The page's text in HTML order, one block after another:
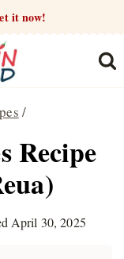
it now!
/
Recipe
April 30, 2025